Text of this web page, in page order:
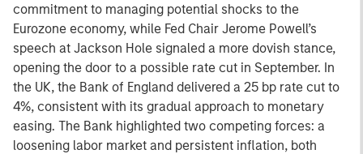
commitment to managing potential shocks to the
Eurozone economy, while Fed Chair Jerome Powell’s
speech at Jackson Hole signaled a more dovish stance,
opening the door to a possible rate cut in September. In
the UK, the Bank of England delivered a 25 bp rate cut to
4%, consistent with its gradual approach to monetary
easing. The Bank highlighted two competing forces: a
loosening labor market and persistent inflation, both